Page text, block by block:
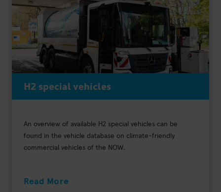
H2 special vehicles
An overview of available H2 special vehicles can be
found in the vehicle database on climate-friendly
commercial vehicles of the NOW.
Read More